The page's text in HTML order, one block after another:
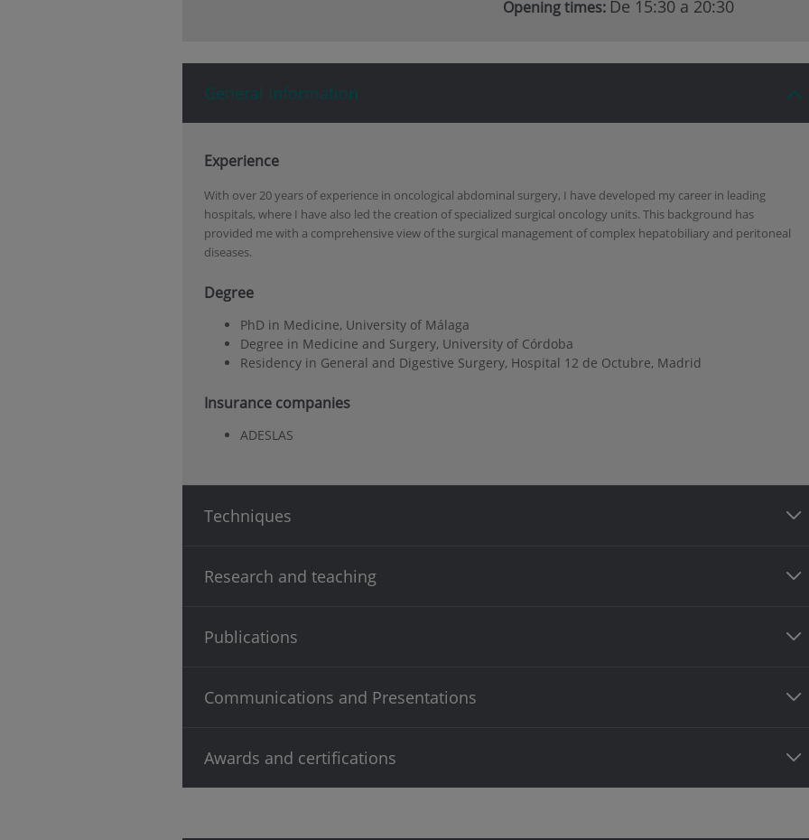
Opening times: De 15:30 a 20:30
General Information
Experience
With over 20 years of experience in oncological abdominal surgery, I have developed my career in leading
hospitals, where I have also led the creation of specialized surgical oncology units. This background has
provided me with a comprehensive view of the surgical management of complex hepatobiliary and peritoneal
diseases.
Degree
PhD in Medicine, University of Málaga
Degree in Medicine and Surgery, University of Córdoba
Residency in General and Digestive Surgery, Hospital 12 de Octubre, Madrid
Insurance companies
ADESLAS
Techniques
Research and teaching
Publications
Communications and Presentations
Awards and certifications